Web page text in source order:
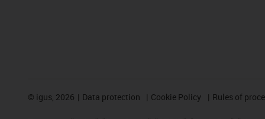
© igus, 2026 Data protection Cookie Policy Rules of